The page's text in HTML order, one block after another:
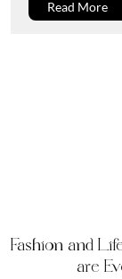
Read More
Fashion and
are